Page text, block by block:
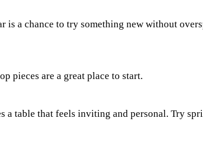
is a chance to try something new without
pieces are a great place to start.
a table that feels inviting and personal. Try